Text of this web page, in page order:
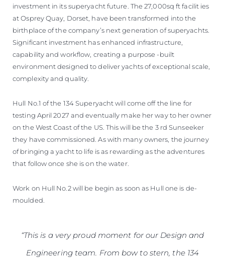
investment in its superyacht future. The 27,000sq ft facilit ies
at Osprey Quay, Dorset, have been transformed into the
birthplace of the company’s next generation of superyachts.
Significant investment has enhanced infrastructure,
capability and workflow, creating a purpose -built
environment designed to deliver yachts of exceptional scale,
complexity and quality.
Hull No.1 of the 134 Superyacht will come off the line for
testing April 2027 and eventually make her way to her owner
on the West Coast of the US. This will be the 3 rd Sunseeker
they have commissioned. As with many owners, the journey
of bringing a yacht to life is as rewarding as the adventures
that follow once she is on the water.
Work on Hull No.2 will be begin as soon as Hull one is de-
moulded.
“This is a very proud moment for our Design and
Engineering team. From bow to stern, the 134